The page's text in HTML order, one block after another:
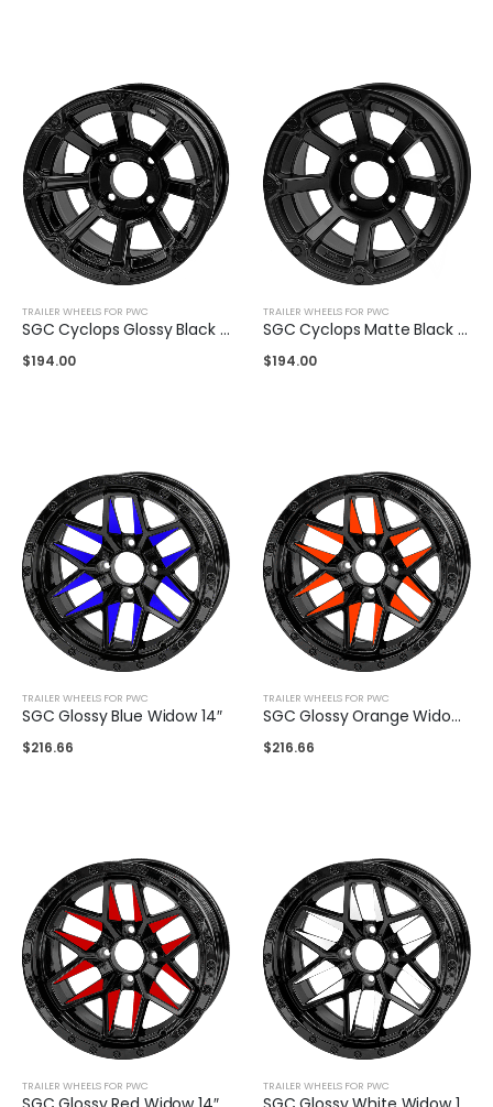
TRAILER WHEELS FOR PWC
SGC Cyclops Glossy Black 12″
$194.00
TRAILER WHEELS FOR PWC
SGC Cyclops Matte Black 12″
$194.00
TRAILER WHEELS FOR PWC
SGC Glossy Blue Widow 14″
$216.66
TRAILER WHEELS FOR PWC
SGC Glossy Orange Widow 14″
$216.66
TRAILER WHEELS FOR PWC TRAILER WHEELS FOR PWC